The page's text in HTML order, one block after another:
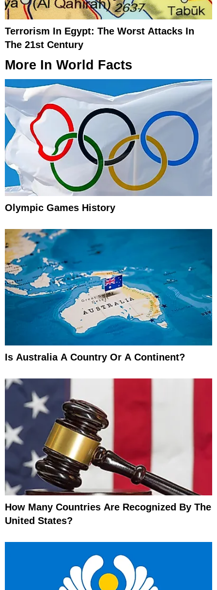
Terrorism In Egypt: The Worst Attacks In
The 21st Century
More In World Facts
Olympic Games History
Is Australia A Country Or A Continent?
How Many Countries Are Recognized By The
United States?